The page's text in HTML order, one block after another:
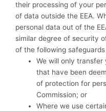
their processing of your
of data outside the EEA.
personal data out of the
similar degree of security
of the following
We will only
that have been
of protection for
Commission; or
Where we use